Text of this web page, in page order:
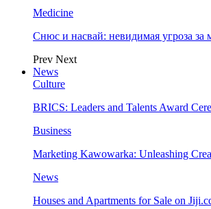
Medicine
Снюс и насвай: невидимая угроза
Prev Next
News
Culture
BRICS: Leaders and Talents Award
Business
Marketing Kawowarka: Unleashing
News
Houses and Apartments for Sale on